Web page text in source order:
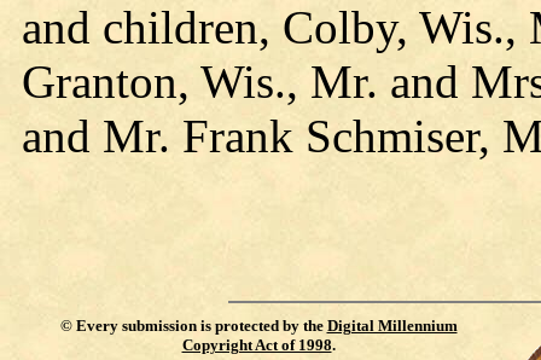
and children, Colby, Wis.,
Granton, Wis., Mr. and
and Mr. Frank Schmiser,
© Every submission is protected by the Digital Millennium
Copyright Act of 1998.